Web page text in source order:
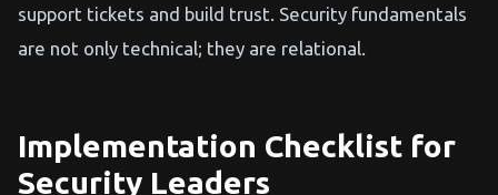
support tickets and build trust. Security fundamentals
are not only technical; they are relational.
Implementation Checklist for
Security Leaders